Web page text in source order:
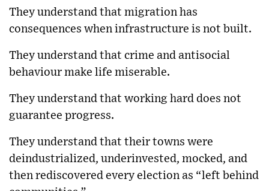
They understand that migration has
consequences when infrastructure is not built.
They understand that crime and antisocial
behaviour make life miserable.
They understand that working hard does not
guarantee progress.
They understand that their towns were
deindustrialized, underinvested, mocked, and
then rediscovered every election as “left behind